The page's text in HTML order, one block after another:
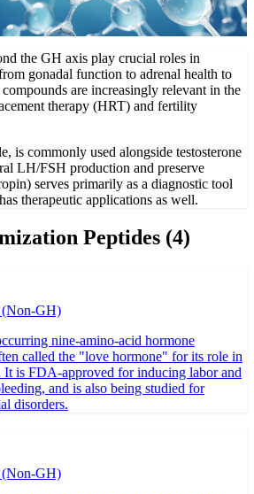
the GH axis play crucial roles in
gonadal function to adrenal health to
are increasingly relevant in the
therapy (HRT) and fertility
is commonly used alongside testosterone
LH/FSH production and preserve
serves primarily as a diagnostic tool
therapeutic applications as well.
Peptides (4)
(Non-GH)
nine-amino-acid hormone
called the "love hormone" for its role in
It is FDA-approved for inducing labor and
and is also being studied for
disorders.
(Non-GH)